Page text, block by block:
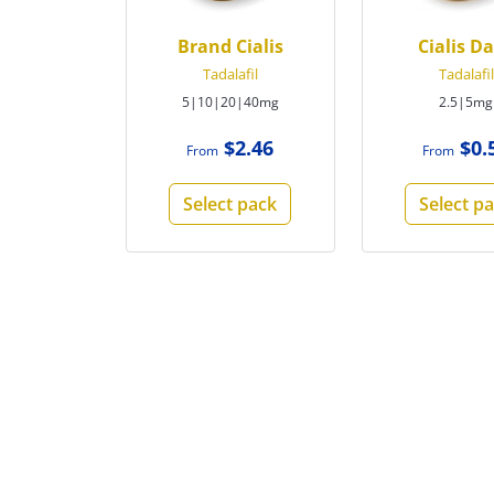
Brand Cialis
Tadalafil
5|10|20|40mg
From $2.46
Select pack
Cialis
Tadalafil
2.5|5mg
From
Select